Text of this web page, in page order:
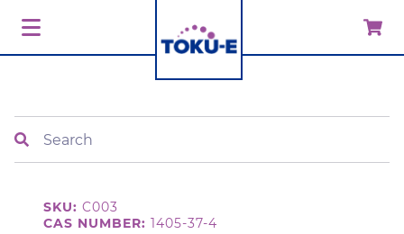
SKU: C003
CAS NUMBER: 1405-37-4